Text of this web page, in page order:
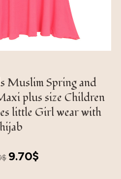
Muslim Spring and
plus size Children
little Girl wear with
hijab
$
Original
9.70$